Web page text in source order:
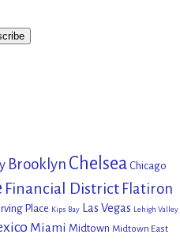
Brooklyn Chelsea Chicago
Financial District Flatiron
Irving Place Kips Bay Las Vegas Lehigh Valley
Miami Midtown Midtown East